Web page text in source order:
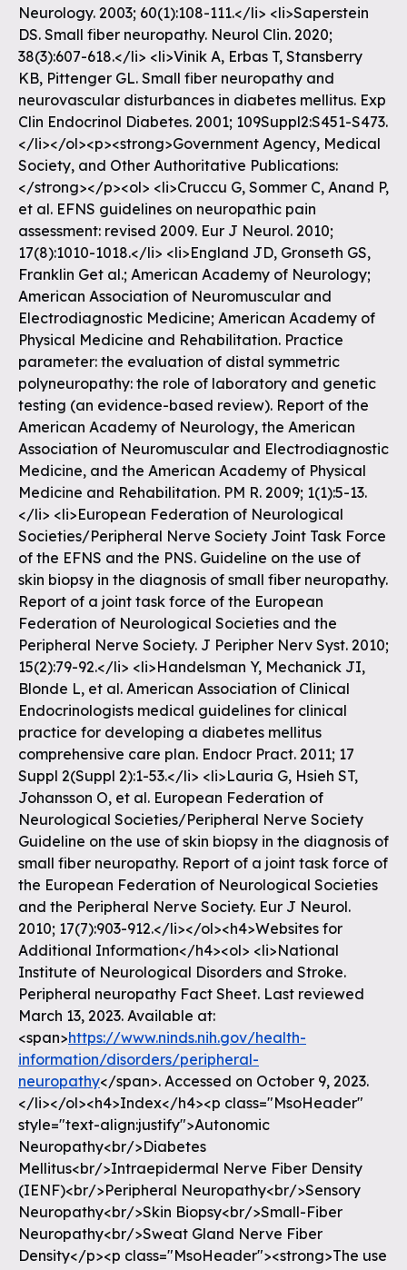
https://www.ninds.nih.gov/health-
information/disorders/peripheral-
neuropathy</span>. Accessed on October 9, 2023.
</li></ol><h4>Index</h4><p class="MsoHeader"
style="text-align:justify">Autonomic
Neuropathy<br/>Diabetes
Mellitus<br/>Intraepidermal Nerve Fiber Density
(IENF)<br/>Peripheral Neuropathy<br/>Sensory
Neuropathy<br/>Skin Biopsy<br/>Small-Fiber
Neuropathy<br/>Sweat Gland Nerve Fiber
Density</p><p class="MsoHeader"><strong>The use